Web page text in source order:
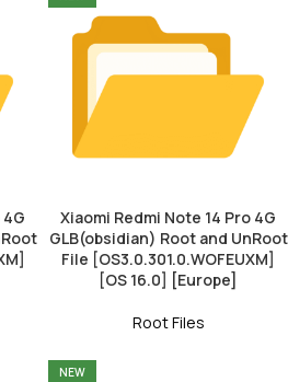
Xiaomi Redmi Note 14 Pro 4G
GLB(obsidian) Root and UnRoot
File [OS3.0.301.0.WOFEUXM]
[OS 16.0] [Europe]
Root Files
NEW